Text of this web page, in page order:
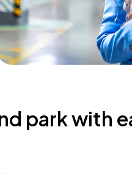
park with